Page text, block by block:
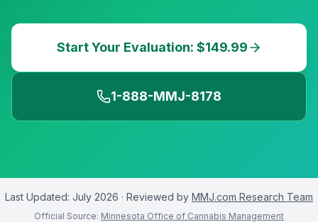
Start Your Evaluation: $149.99
1-888-MMJ-8178
Last Updated: July 2026 · Reviewed by MMJ.com Research Team
Official Source: Minnesota Office of Cannabis Management